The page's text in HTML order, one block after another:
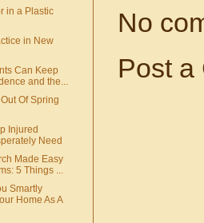
No
Post a
in a Plastic
in New
Can Keep
and the...
Of Spring
Injured
Need
Made Easy
5 Things ...
Smartly
Home As A